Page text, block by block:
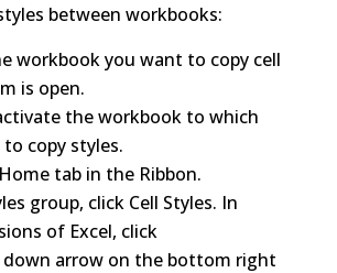
between workbooks:
workbook you want to copy cell
is open.
the workbook to which
copy styles.
tab in the Ribbon.
group, click Cell Styles. In
of Excel, click
arrow on the bottom right